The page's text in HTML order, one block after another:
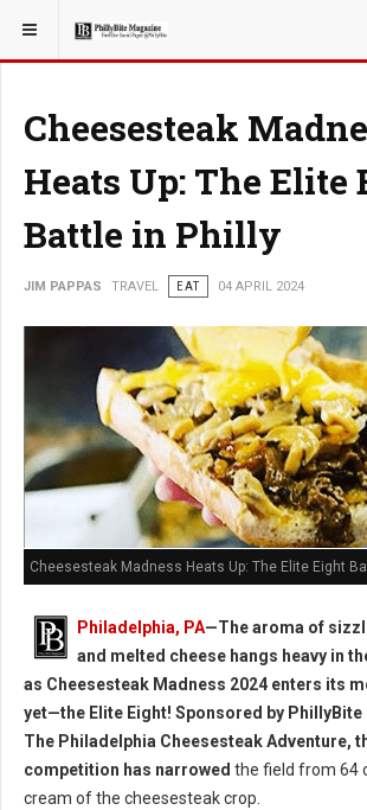
YOU ARE HERE: TRAVEL
Cheesesteak
Heats Up: The Elite
Battle in Philly
JIM PAPPAS TRAVEL EAT 04 APRIL 2024
Cheesesteak Madness Heats Up: The Elite Eight
Philadelphia, PA—The aroma of
and melted cheese hangs heavy in
as Cheesesteak Madness 2024 enters its
yet—the Elite Eight! Sponsored by PhillyBite
The Philadelphia Cheesesteak Adventure,
competition has narrowed the field from 64
cream of the cheesesteak crop.